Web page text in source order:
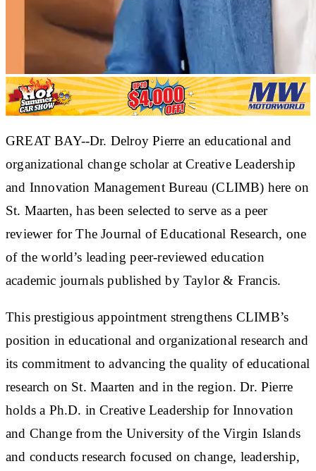
GREAT BAY--Dr. Delroy Pierre an educational and
organizational change scholar at Creative Leadership
and Innovation Management Bureau (CLIMB) here on
St. Maarten, has been selected to serve as a peer
reviewer for The Journal of Educational Research, one
of the world’s leading peer-reviewed education
academic journals published by Taylor & Francis.
This prestigious appointment strengthens CLIMB’s
position in educational and organizational research and
its commitment to advancing the quality of educational
research on St. Maarten and in the region. Dr. Pierre
holds a Ph.D. in Creative Leadership for Innovation
and Change from the University of the Virgin Islands
and conducts research focused on change, leadership,